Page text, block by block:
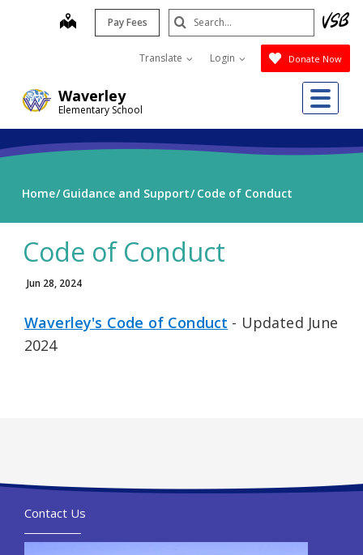
Waverley
Elementary School
map Pay Fees
Translate Login Donate Now
Search
Submit
Home Guidance and Support Code of Conduct
Code of Conduct
Jun 28, 2024
Waverley's Code of Conduct - Updated June
2024
Contact Us